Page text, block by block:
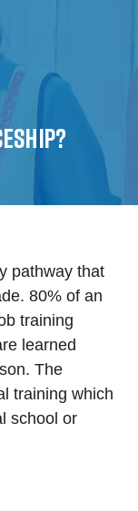
pathway that
80% of an
training
learned
The
training which
school or